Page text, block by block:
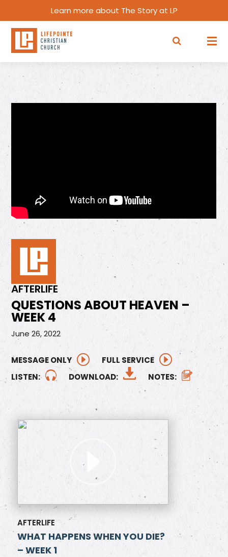
Learn more about The Story at LP
AFTERLIFE
QUESTIONS ABOUT HEAVEN –
WEEK 4
June 26, 2022
MESSAGE ONLY
FULL SERVICE
LISTEN:
DOWNLOAD: NOTES:
AFTERLIFE
WHAT HAPPENS WHEN YOU DIE?
– WEEK 1